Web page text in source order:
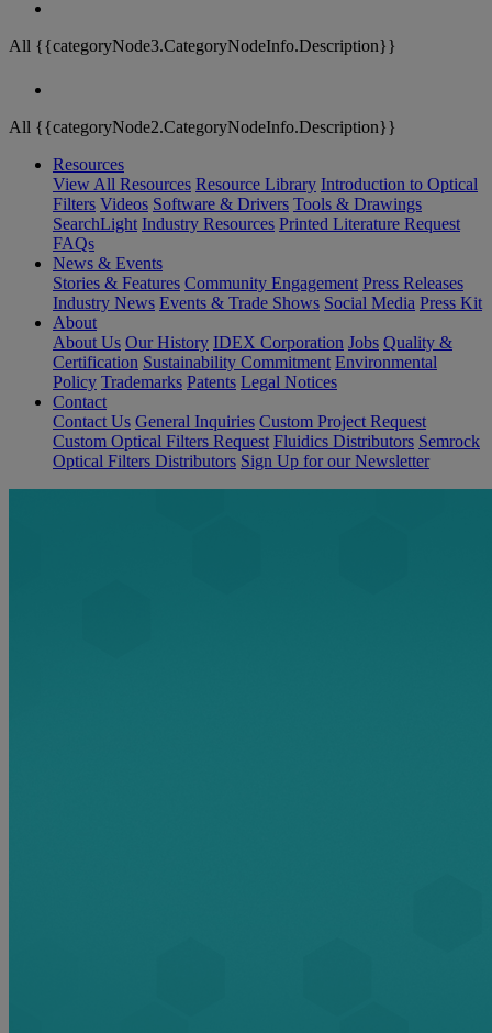
All {{categoryNode3.CategoryNodeInfo.Description}}
All {{categoryNode2.CategoryNodeInfo.Description}}
Resources
View All Resources Resource Library Introduction to Optical
Filters Videos Software & Drivers Tools & Drawings
SearchLight Industry Resources Printed Literature Request
FAQs
News & Events
Stories & Features Community Engagement Press Releases
Industry News Events & Trade Shows Social Media Press Kit
About
About Us Our History IDEX Corporation Jobs Quality &
Certification Sustainability Commitment Environmental
Policy Trademarks Patents Legal Notices
Contact
Contact Us General Inquiries Custom Project Request
Custom Optical Filters Request Fluidics Distributors Semrock
Optical Filters Distributors Sign Up for our Newsletter